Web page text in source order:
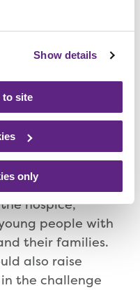
Show details
to site
only
the same
our supporters
days is
go towards the
hospice,
people with
their families.
also raise
the challenge